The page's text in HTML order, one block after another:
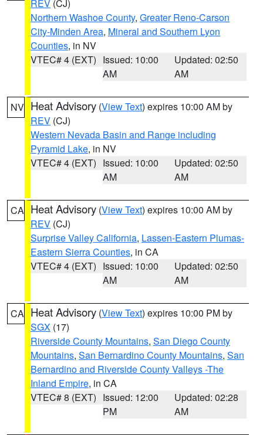
REV (CJ)
Northern Washoe County, Greater Reno-Carson
City-Minden Area, Mineral and Southern Lyon
Counties, in NV
VTEC# 4 (EXT) Issued: 10:00
AM
Updated: 02:50
AM
NV Heat Advisory (View Text) expires 10:00 AM by
REV (CJ)
Western Nevada Basin and Range including
Pyramid Lake, in NV
VTEC# 4 (EXT) Issued: 10:00
AM
Updated: 02:50
AM
CA Heat Advisory (View Text) expires 10:00 AM by
REV (CJ)
Surprise Valley California, Lassen-Eastern Plumas-
Eastern Sierra Counties, in CA
VTEC# 4 (EXT) Issued: 10:00
AM
Updated: 02:50
AM
CA Heat Advisory (View Text) expires 10:00 PM by
SGX (17)
Riverside County Mountains, San Diego County
Mountains, San Bernardino County Mountains, San
Bernardino and Riverside County Valleys -The
Inland Empire, in CA
VTEC# 8 (EXT) Issued: 12:00
PM
Updated: 02:28
AM